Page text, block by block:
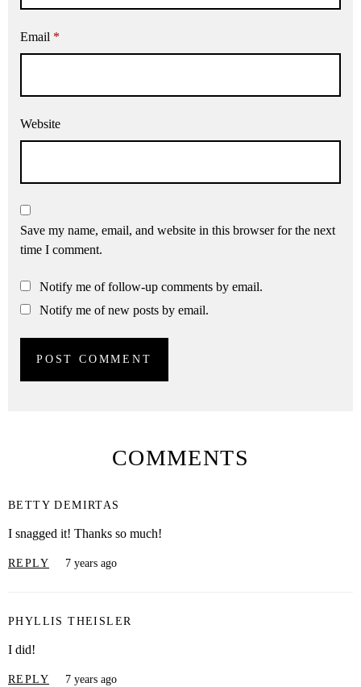
Email *
Website
Save my name, email, and website in this browser for the next
time I comment.
Notify me of follow-up comments by email.
Notify me of new posts by email.
COMMENTS
BETTY DEMIRTAS
I snagged it! Thanks so much!
REPLY 7 years ago
PHYLLIS THEISLER
I did!
REPLY 7 years ago